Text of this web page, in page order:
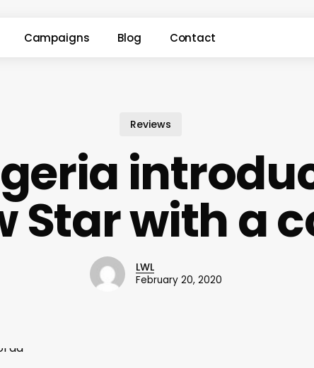
Campaigns Blog Contact
Reviews
Star with a
LWL
February 20, 2020